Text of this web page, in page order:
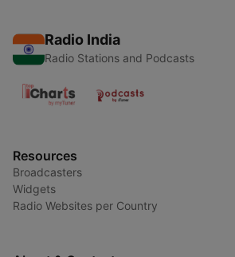
Radio India
Radio Stations and Podcasts
Resources
Broadcasters
Widgets
Radio Websites per Country